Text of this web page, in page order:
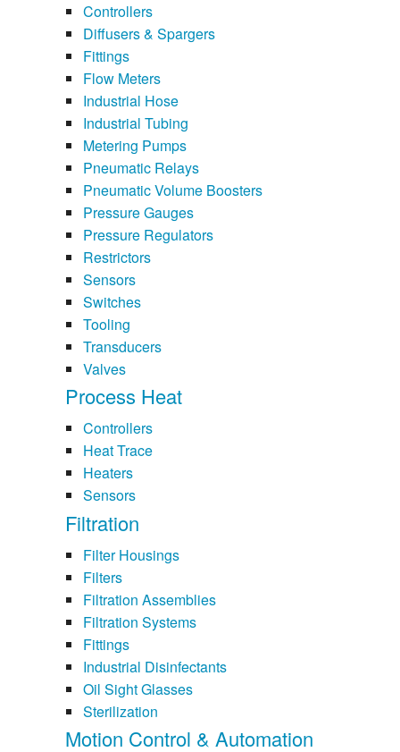
Controllers
Diffusers & Spargers
Fittings
Flow Meters
Industrial Hose
Industrial Tubing
Metering Pumps
Pneumatic Relays
Pneumatic Volume Boosters
Pressure Gauges
Pressure Regulators
Restrictors
Sensors
Switches
Tooling
Transducers
Valves
Process Heat
Controllers
Heat Trace
Heaters
Sensors
Filtration
Filter Housings
Filters
Filtration Assemblies
Filtration Systems
Fittings
Industrial Disinfectants
Oil Sight Glasses
Sterilization
Motion Control & Automation